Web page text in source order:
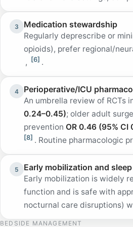
3 Medication stewardship
Regularly deprescribe or
opioids), prefer regional/
, [6] .
4 Perioperative/ICU
An umbrella review of RCTs
0.24–0.45); older adult
prevention OR 0.46 (95% CI
[8] . Routine pharmacologic
5 Early mobilization and sleep
Early mobilization is widely
function and is safe with
nocturnal care disruptions)
BEDSIDE MANAGEMENT